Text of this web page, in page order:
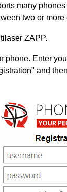
many
two or more
ZAPP.
phone. Enter
and